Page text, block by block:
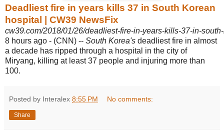
Deadliest fire in years kills 37 in South Korean
hospital | CW39 NewsFix
cw39.com/2018/01/26/deadliest-fire-in-years-kills-37-in-
8 hours ago - (CNN) -- South Korea's deadliest fire in almost
a decade has ripped through a hospital in the city of
Miryang, killing at least 37 people and injuring more than
100.
Posted by Interalex 8:55 PM No comments:
Share